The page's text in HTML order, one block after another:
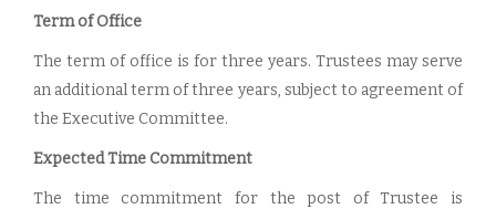
Term of Office
The term of office is for three years. Trustees may serve
an additional term of three years, subject to agreement of
the Executive Committee.
Expected Time Commitment
The time commitment for the post of Trustee is